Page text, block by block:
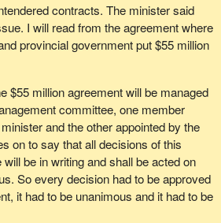
contracts. The minister said
I will read from the agreement where
provincial government put $55 million
$55 million agreement will be managed
committee, one member
and the other appointed by the
on to say that all decisions of this
be in writing and shall be acted on
So every decision had to be approved
it had to be unanimous and it had to be